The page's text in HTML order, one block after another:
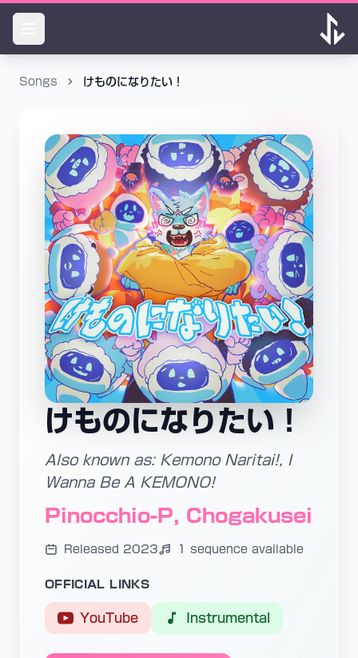
Songs けものになりたい！
けものになりたい！
Also known as: Kemono Naritai!, I
Wanna Be A KEMONO!
Pinocchio-P, Chogakusei
Released 2023 1 sequence available
OFFICIAL LINKS
YouTube Instrumental